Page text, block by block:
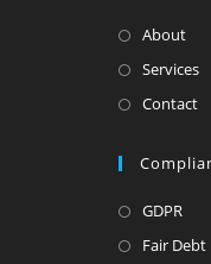
About
Services
Contact
GDPR
Fair Debt